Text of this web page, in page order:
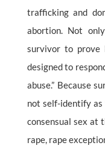
trafficking and
abortion. Not
survivor to prove
designed to
abuse.” Because
not self-identify
consensual sex at
rape, rape